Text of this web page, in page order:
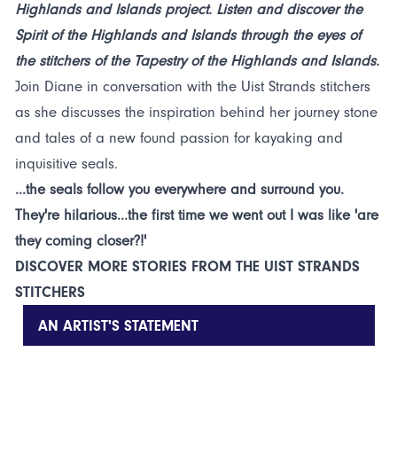
Highlands and Islands project. Listen and discover the
Spirit of the Highlands and Islands through the eyes of
the stitchers of the Tapestry of the Highlands and Islands.
Join Diane in conversation with the Uist Strands stitchers
as she discusses the inspiration behind her journey stone
and tales of a new found passion for kayaking and
inquisitive seals.
...the seals follow you everywhere and surround you.
They're hilarious...the first time we went out I was like 'are
they coming closer?!'
DISCOVER MORE STORIES FROM THE UIST STRANDS
STITCHERS
AN ARTIST'S STATEMENT